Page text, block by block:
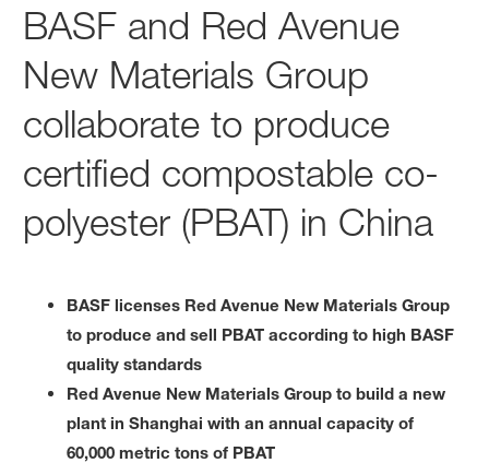
BASF and Red Avenue
New Materials Group
collaborate to produce
certified compostable co-
polyester (PBAT) in China
BASF licenses Red Avenue New Materials Group
to produce and sell PBAT according to high BASF
quality standards
Red Avenue New Materials Group to build a new
plant in Shanghai with an annual capacity of
60,000 metric tons of PBAT